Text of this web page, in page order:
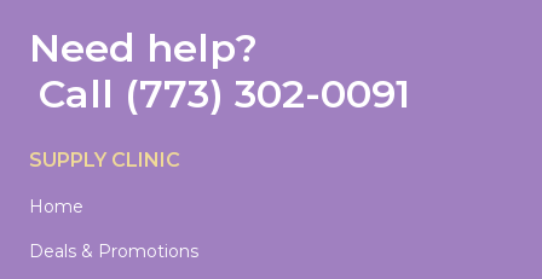
Need help?
Call (773) 302-0091
SUPPLY CLINIC
Home
Deals & Promotions